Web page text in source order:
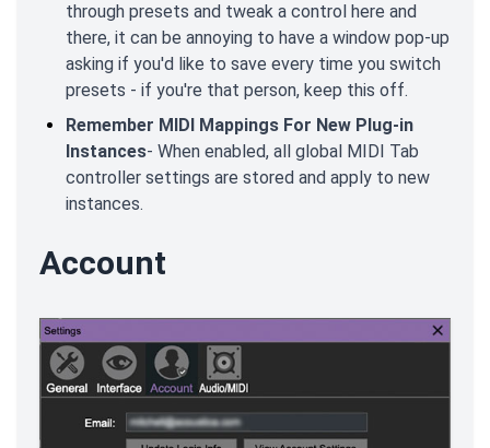
through presets and tweak a control here and
there, it can be annoying to have a window pop-up
asking if you'd like to save every time you switch
presets - if you're that person, keep this off.
Remember MIDI Mappings For New Plug-in
Instances- When enabled, all global MIDI Tab
controller settings are stored and apply to new
instances.
Account